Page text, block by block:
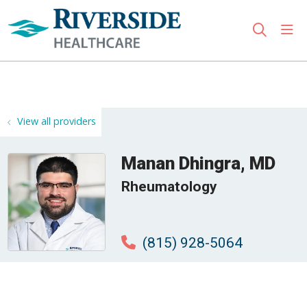
search
View all providers
Manan Dhingra, MD
Rheumatology
(815) 928-5064